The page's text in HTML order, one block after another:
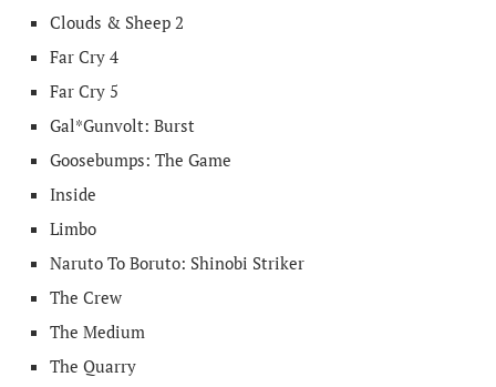
Clouds & Sheep 2
Far Cry 4
Far Cry 5
Gal*Gunvolt: Burst
Goosebumps: The Game
Inside
Limbo
Naruto To Boruto: Shinobi Striker
The Crew
The Medium
The Quarry